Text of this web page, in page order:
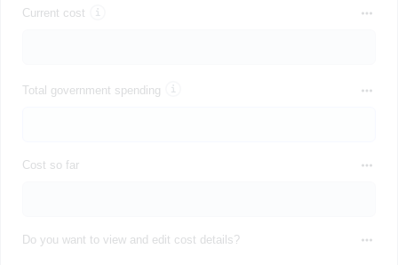
Current cost
Total government spending
Cost so far
Do you want to view and edit cost details?